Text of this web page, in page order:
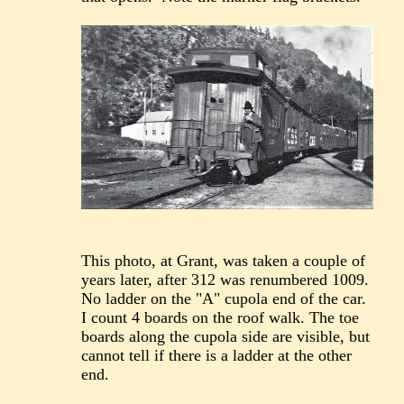
This photo, at Grant, was taken a couple of
years later, after 312 was renumbered 1009.
No ladder on the "A" cupola end of the car.
I count 4 boards on the roof walk. The toe
boards along the cupola side are visible, but
cannot tell if there is a ladder at the other
end.